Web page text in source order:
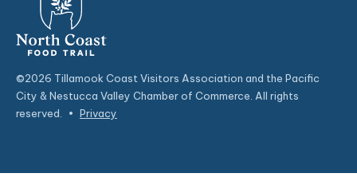
©2026 Tillamook Coast Visitors Association and the Pacific
City & Nestucca Valley Chamber of Commerce. All rights
reserved.
• Privacy